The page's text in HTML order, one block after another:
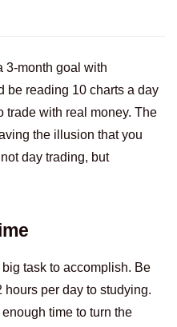
3-month goal with
be reading 10 charts a day
trade with real money. The
the illusion that you
day trading, but
task to accomplish. Be
hours per day to studying.
time to turn the